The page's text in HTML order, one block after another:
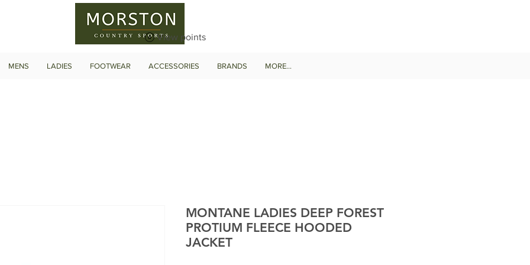
View points
MENS LADIES FOOTWEAR ACCESSORIES BRANDS MORE...
MONTANE LADIES DEEP FOREST
PROTIUM FLEECE HOODED
JACKET